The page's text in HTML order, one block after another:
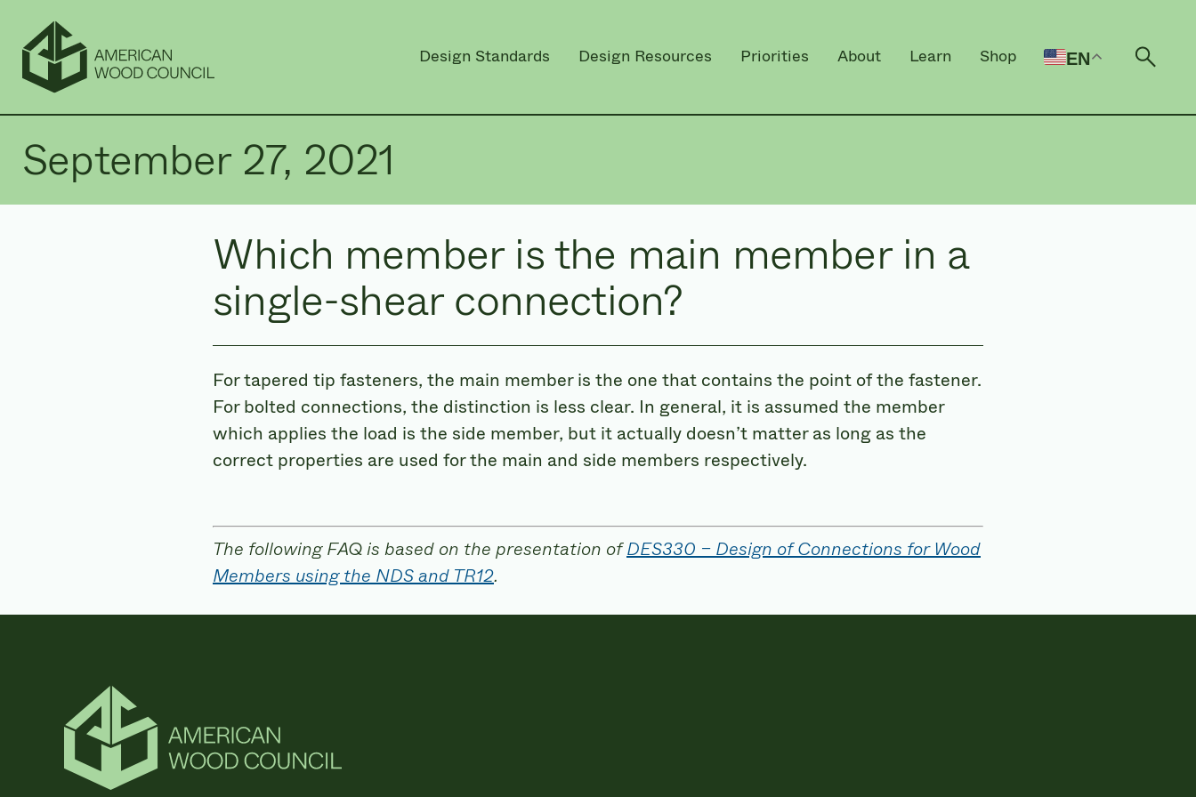
Design Standards Design Resources Priorities About Learn Shop EN Open
September 27, 2021
Which member is the main member in a
single-shear connection?
For tapered tip fasteners, the main member is the one that contains the point of the fastener.
For bolted connections, the distinction is less clear. In general, it is assumed the member
which applies the load is the side member, but it actually doesn’t matter as long as the
correct properties are used for the main and side members respectively.
The following FAQ is based on the presentation ofDES330 – Design of Connections for Wood
Members using the NDS and TR12.